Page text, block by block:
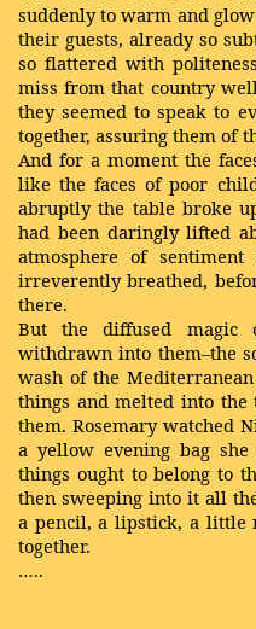
suddenly to warm and
their guests, already so
so flattered with
miss from that country
they seemed to speak to
together, assuring them of
And for a moment the
like the faces of poor
abruptly the table broke
had been daringly lifted
atmosphere of
irreverently breathed,
there.
But the diffused magic
withdrawn into them–the
wash of the
things and melted into the
them. Rosemary watched
a yellow evening bag
things ought to belong to
then sweeping into it all
a pencil, a lipstick, a little
together.
…..